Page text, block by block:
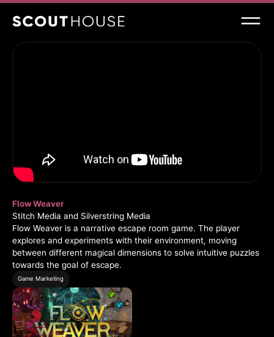
Flow Weaver
Stitch Media and Silverstring Media
Flow Weaver is a narrative escape room game. The player
explores and experiments with their environment, moving
between different magical dimensions to solve intuitive puzzles
towards the goal of escape.
Game Marketing